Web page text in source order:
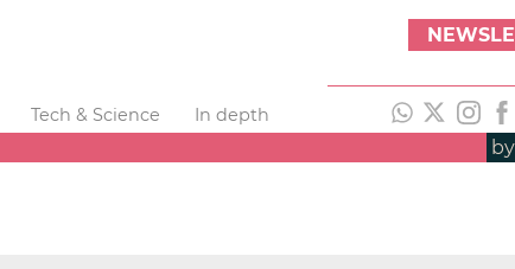
Tech & Science
In depth
by